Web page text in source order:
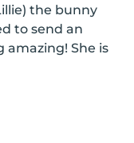
the bunny
to send an
amazing! She is